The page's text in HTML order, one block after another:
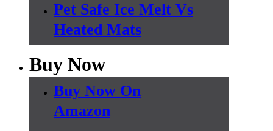
Pet Safe Ice Melt Vs
Heated Mats
Buy Now
Buy Now On
Amazon